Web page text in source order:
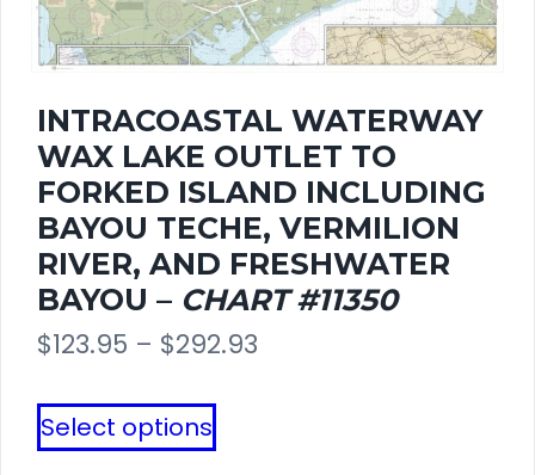
be
on
the
product
page
INTRACOASTAL WATERWAY
WAX LAKE OUTLET TO
FORKED ISLAND INCLUDING
BAYOU TECHE, VERMILION
RIVER, AND FRESHWATER
BAYOU – CHART #11350
$123.95 – $292.93
Select options
This
product